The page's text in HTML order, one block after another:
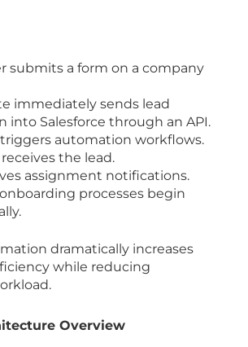
submits a form on a company
immediately sends lead
into Salesforce through an API.
triggers automation workflows.
the lead.
assignment notifications.
processes begin
dramatically increases
while reducing
Overview